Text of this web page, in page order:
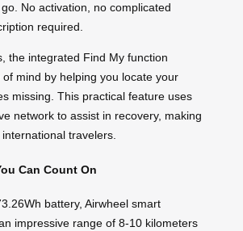
No activation, no complicated
required.
the integrated Find My function
mind by helping you locate your
missing. This practical feature uses
network to assist in recovery, making
travelers.
Can Count On
battery, Airwheel smart
impressive range of 8-10 kilometers